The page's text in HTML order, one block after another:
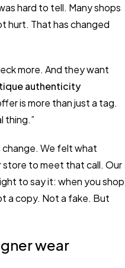
hard to tell. Many shops
hurt. That has changed
more. And they want
authenticity
is more than just a tag.
thing.”
change. We felt what
to meet that call. Our
to say it: when you shop
a copy. Not a fake. But
wear